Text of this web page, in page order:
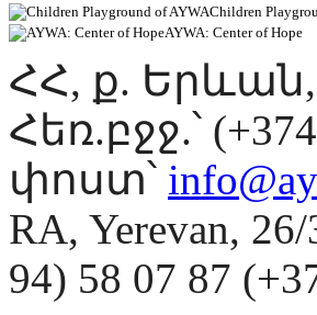
Children
AYWA: Center of Hope
ՀՀ, ք.
Հեռ.բջջ.՝
փոստ՝
RA, Yerevan,
94) 58 07 87